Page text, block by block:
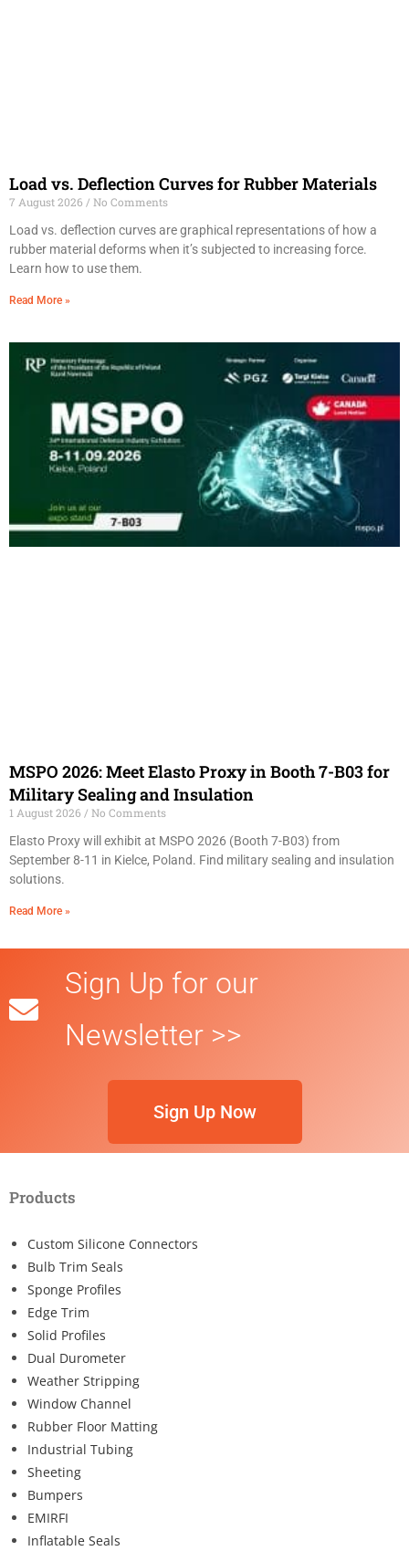
Load vs. Deflection Curves for Rubber Materials
7 August 2026
No Comments
Load vs. deflection curves are graphical representations of how a
rubber material deforms when it’s subjected to increasing force.
Learn how to use them.
Read More »
MSPO 2026: Meet Elasto Proxy in Booth 7-B03 for
Military Sealing and Insulation
1 August 2026
No Comments
Elasto Proxy will exhibit at MSPO 2026 (Booth 7-B03) from
September 8-11 in Kielce, Poland. Find military sealing and insulation
solutions.
Read More »
Sign Up for our
Newsletter >>
Sign Up Now
Products
Custom Silicone Connectors
Bulb Trim Seals
Sponge Profiles
Edge Trim
Solid Profiles
Dual Durometer
Weather Stripping
Window Channel
Rubber Floor Matting
Industrial Tubing
Sheeting
Bumpers
EMIRFI
Inflatable Seals